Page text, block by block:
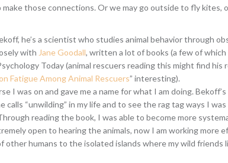
make those connections. Or we may go outside to fly kites,
he’s a scientist who studies animal behavior through
with Jane Goodall, written a lot of books (a few of which
Today (animal rescuers reading this might find his
Fatigue Among Animal Rescuers” interesting).
I was on and gave me a name for what I am doing.
“unwilding” in my life and to see the rag tag ways I
reading the book, I was able to become more
open to hearing the animals, now I am working more
humans to the isolated islands where my wild friends